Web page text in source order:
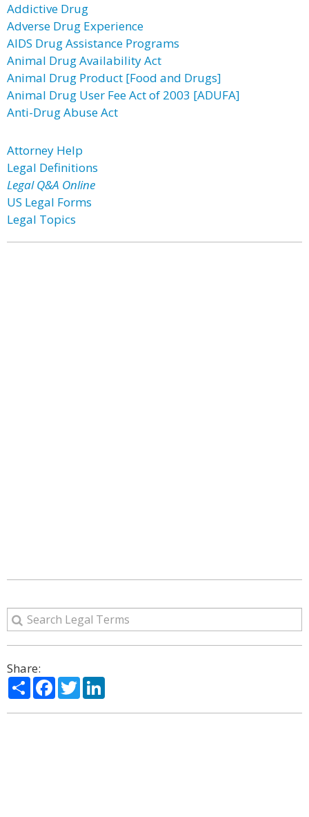
Addictive Drug
Adverse Drug Experience
AIDS Drug Assistance Programs
Animal Drug Availability Act
Animal Drug Product [Food and Drugs]
Animal Drug User Fee Act of 2003 [ADUFA]
Anti-Drug Abuse Act
Attorney Help
Legal Definitions
Legal Q&A Online
US Legal Forms
Legal Topics
Share:
ShareFacebook
Twitter